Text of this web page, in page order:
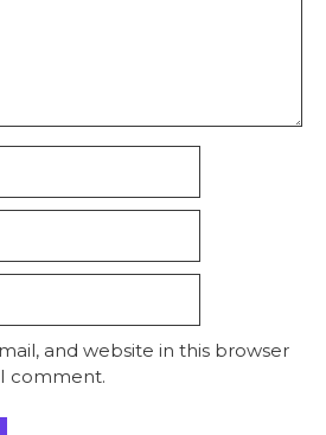
and website in this browser
comment.